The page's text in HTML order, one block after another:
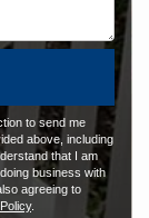
to send me
above, including
that I am
business with
agreeing to
.